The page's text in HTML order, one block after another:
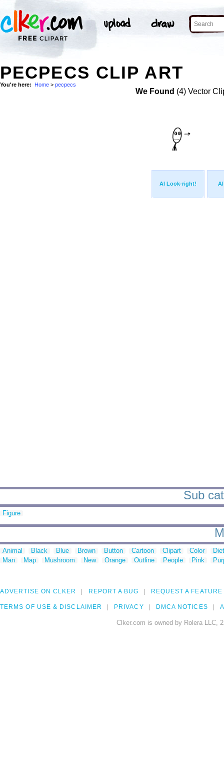
PECPECS CLIP ART
You're here: Home > pecpecs
We Found (4) Vector
Al Look-right!
Sub
Figure
Animal Black Blue Brown Button Cartoon Clipart Color
Man
Map Mushroom New Orange Outline People Pink
ADVERTISE ON CLKER REPORT A BUG REQUEST A FEATURE
TERMS OF USE & DISCLAIMER PRIVACY DMCA NOTICES
Clker.com is owned by Rolera LLC,